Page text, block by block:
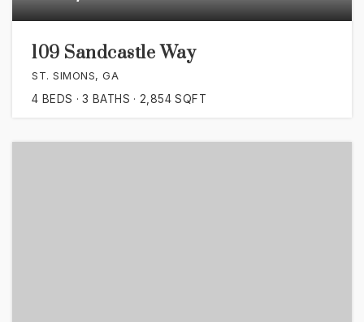
109 Sandcastle Way
ST. SIMONS, GA
4 BEDS 3 BATHS 2,854 SQFT